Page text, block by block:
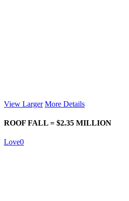
View Larger More Details
ROOF FALL = $2.35 MILLION
Love0